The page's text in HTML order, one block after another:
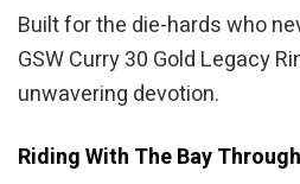
Built for the die-hards who
GSW Curry 30 Gold Legacy
unwavering devotion.
Riding With The Bay